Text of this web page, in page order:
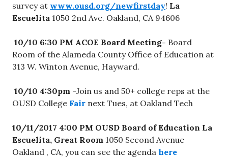
survey at www.ousd.org/newfirstday! La
Escuelita 1050 2nd Ave. Oakland, CA 94606
10/10 6:30 PM ACOE Board Meeting- Board
Room of the Alameda County Office of Education at
313 W. Winton Avenue, Hayward.
10/10 4:30pm -Join us and 50+ college reps at the
OUSD College Fair next Tues, at Oakland Tech
10/11/2017 4:00 PM OUSD Board of Education La
Escuelita, Great Room 1050 Second Avenue
Oakland , CA, you can see the agenda here